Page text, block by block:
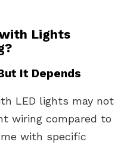
Lights
It Depends
LED lights may not
wiring compared to
with specific